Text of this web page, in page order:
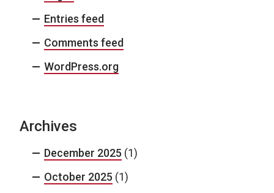
Entries feed
Comments feed
WordPress.org
Archives
December 2025 (1)
October 2025 (1)